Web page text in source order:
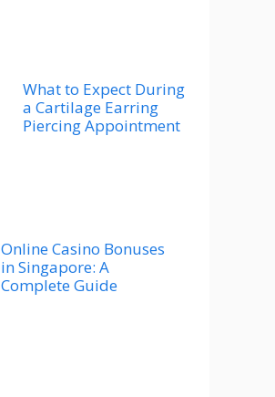
What to Expect During
a Cartilage Earring
Piercing Appointment
Online Casino Bonuses
in Singapore: A
Complete Guide